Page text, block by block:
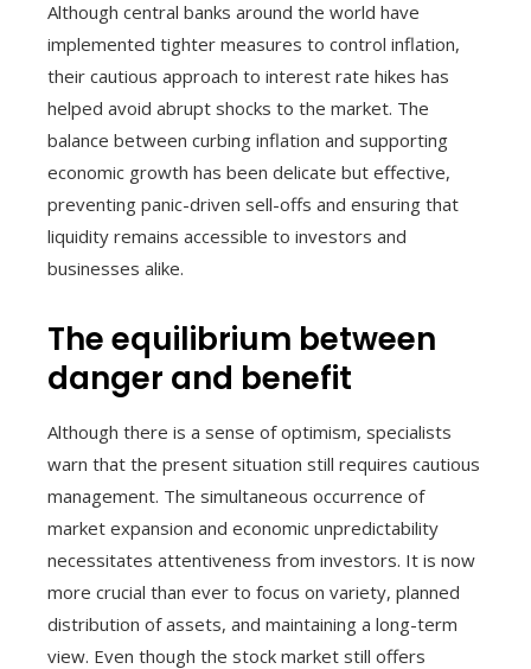
Although central banks around the world have
implemented tighter measures to control inflation,
their cautious approach to interest rate hikes has
helped avoid abrupt shocks to the market. The
balance between curbing inflation and supporting
economic growth has been delicate but effective,
preventing panic-driven sell-offs and ensuring that
liquidity remains accessible to investors and
businesses alike.
The equilibrium between
danger and benefit
Although there is a sense of optimism, specialists
warn that the present situation still requires cautious
management. The simultaneous occurrence of
market expansion and economic unpredictability
necessitates attentiveness from investors. It is now
more crucial than ever to focus on variety, planned
distribution of assets, and maintaining a long-term
view. Even though the stock market still offers